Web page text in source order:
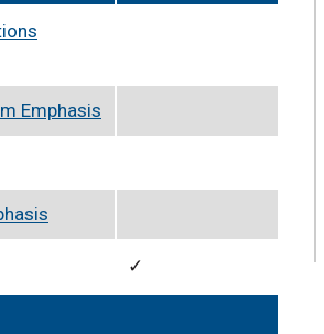
Emphasis
✓